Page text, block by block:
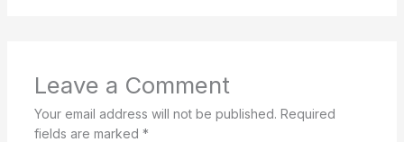
Leave a Comment
Your email address will not be published. Required
fields are marked *